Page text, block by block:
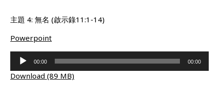
主題 4: 無名 (啟示錄11:1-14)
Powerpoint
Audio
Player
00:00 00:00
Download (89 MB)